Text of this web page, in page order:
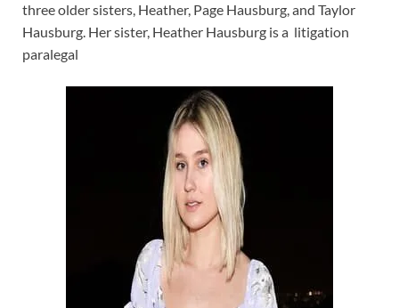
three older sisters, Heather, Page Hausburg, and Taylor
Hausburg. Her sister, Heather Hausburg is a litigation
paralegal